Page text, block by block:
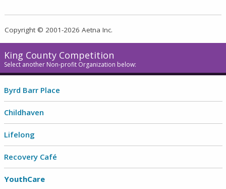
Copyright © 2001-2026 Aetna Inc.
King County Competition
Select another Non-profit Organization below:
Byrd Barr Place
Childhaven
Lifelong
Recovery Café
YouthCare